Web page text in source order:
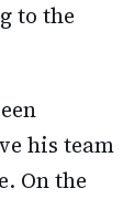
to the
his team
On the